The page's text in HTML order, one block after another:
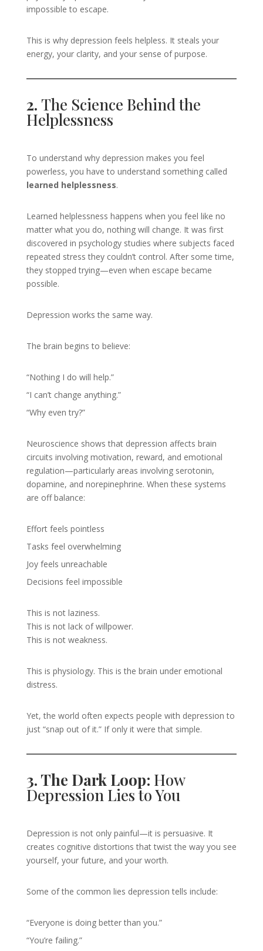
impossible to escape.
This is why depression feels helpless. It steals your
energy, your clarity, and your sense of purpose.
2. The Science Behind the
Helplessness
To understand why depression makes you feel
powerless, you have to understand something called
learned helplessness.
Learned helplessness happens when you feel like no
matter what you do, nothing will change. It was first
discovered in psychology studies where subjects faced
repeated stress they couldn’t control. After some time,
they stopped trying—even when escape became
possible.
Depression works the same way.
The brain begins to believe:
“Nothing I do will help.”
“I can’t change anything.”
“Why even try?”
Neuroscience shows that depression affects brain
circuits involving motivation, reward, and emotional
regulation—particularly areas involving serotonin,
dopamine, and norepinephrine. When these systems
are off balance:
Effort feels pointless
Tasks feel overwhelming
Joy feels unreachable
Decisions feel impossible
This is not laziness.
This is not lack of willpower.
This is not weakness.
This is physiology. This is the brain under emotional
distress.
Yet, the world often expects people with depression to
just “snap out of it.” If only it were that simple.
3. The Dark Loop: How
Depression Lies to You
Depression is not only painful—it is persuasive. It
creates cognitive distortions that twist the way you see
yourself, your future, and your worth.
Some of the common lies depression tells include:
“Everyone is doing better than you.”
“You’re failing.”